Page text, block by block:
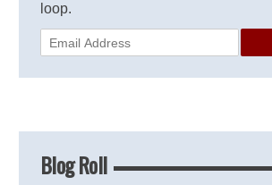
loop.
Blog Roll